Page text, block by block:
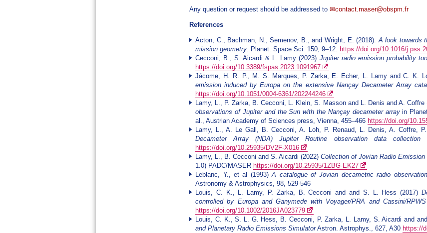
Any question or request should be addressed to contact.maser@obspm.fr
References
Acton, C., Bachman, N., Semenov, B., and Wright, E. (2018).A look towards
mission geometry. Planet. Space Sci. 150, 9–12. https://doi.org/10.1016/
Cecconi, B., S. Aicardi & L. Lamy (2023) Jupiter radio emission probability
https://doi.org/10.3389/fspas.2023.1091967
Jácome, H. R. P., M. S. Marques, P. Zarka, E. Echer, L. Lamy and C. K.
emission induced by Europa on the extensive Nançay Decameter Array
https://doi.org/10.1051/0004-6361/202244246
Lamy, L., P. Zarka, B. Cecconi, L. Klein, S. Masson and L. Denis and A. Coffre
observations of Jupiter and the Sun with the Nançay decameter arrayin
al., Austrian Academy of Sciences press, Vienna, 455–466 https://doi.org/
Lamy, L., A. Le Gall, B. Cecconi, A. Loh, P. Renaud, L. Denis, A. Coffre,
Decameter Array (NDA) Jupiter Routine observation data collection
https://doi.org/10.25935/DV2F-X016
Lamy, L., B. Cecconi and S. Aicardi (2022)Collection of Jovian Radio
1.0) PADC/MASER https://doi.org/10.25935/1ZBG-EK27
Leblanc, Y., et al (1993)A catalogue of Jovian decametric radio
Astronomy & Astrophysics, 98, 529-546
Louis, C. K., L. Lamy, P. Zarka, B. Cecconi and and S. L. Hess (2017)
controlled by Europa and Ganymede with Voyager/PRA and Cassini/RPWS
https://doi.org/10.1002/2016JA023779
Louis, C. K., S. L. G. Hess, B. Cecconi, P. Zarka, L. Lamy, S. Aicardi and
and Planetary Radio Emissions SimulatorAstron. Astrophys., 627, A30 https://